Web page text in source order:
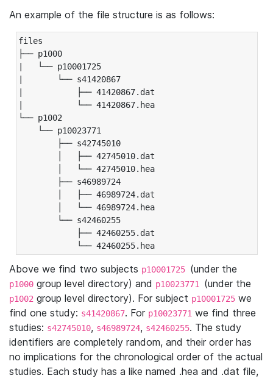
An example of the file structure is as follows:
files
├── p1000
|   └── p10001725
|       └── s41420867
|           ├── 41420867.dat
|           └── 41420867.hea
└── p1002
└── p10023771
├── s42745010
│   ├── 42745010.dat
│   └── 42745010.hea
├── s46989724
│   ├── 46989724.dat
│   └── 46989724.hea
└── s42460255
├── 42460255.dat
└── 42460255.hea
Above we find two subjects p10001725 (under the
p1000 group level directory) and p10023771 (under the
p1002 group level directory). For subject p10001725 we
find one study: s41420867. For p10023771 we find three
studies: s42745010, s46989724, s42460255. The study
identifiers are completely random, and their order has
no implications for the chronological order of the actual
studies. Each study has a like named .hea and .dat file,